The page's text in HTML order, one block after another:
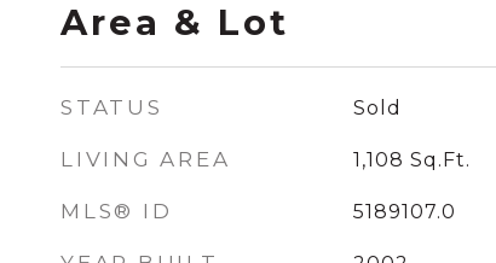
Area & Lot
STATUS Sold
LIVING AREA 1,108 Sq.Ft.
MLS® ID 5189107.0